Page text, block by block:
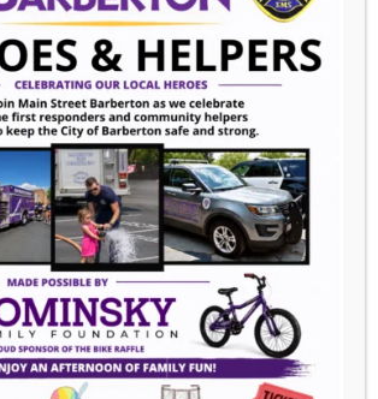
this Week
Series ALT95- August 14,